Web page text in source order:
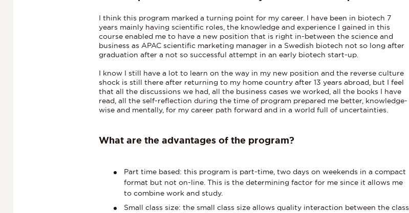
I think this program marked a turning point for my career. I have been in biotech 7
years mainly having scientific roles, the knowledge and experience I gained in this
course enabled me to have a new position that is right in-between the science and
business as APAC scientific marketing manager in a Swedish biotech not so long after
graduation after a not so successful attempt in an early biotech start-up.
I know I still have a lot to learn on the way in my new position and the reverse culture
shock is still there after returning to my home country after 13 years abroad, but I feel
that all the discussions we had, all the business cases we worked, all the books I have
read, all the self-reflection during the time of program prepared me better, knowledge-
wise and mentally, for my career path forward and in a world full of uncertainties.
What are the advantages of the program?
Part time based: this program is part-time, two days on weekends in a compact
format but not on-line. This is the determining factor for me since it allows me
to combine work and study.
Small class size: the small class size allows quality interaction between the class